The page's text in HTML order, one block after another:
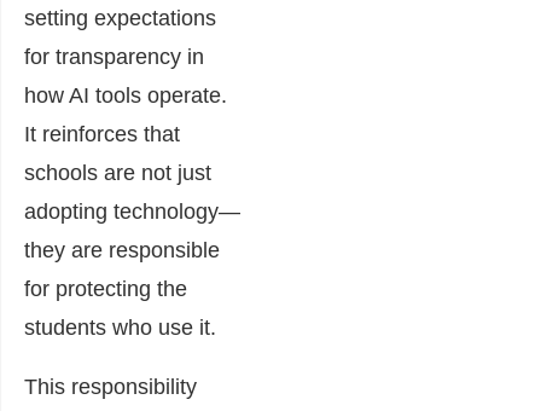
setting expectations
for transparency in
how AI tools operate.
It reinforces that
schools are not just
adopting technology—
they are responsible
for protecting the
students who use it.
This responsibility